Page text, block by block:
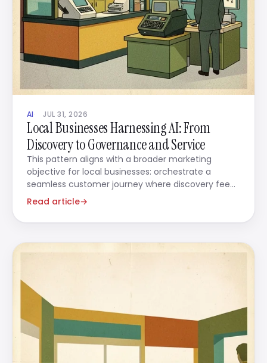
AI JUL 31, 2026
Local Businesses Harnessing AI: From
Discovery to Governance and Service
This pattern aligns with a broader marketing
objective for local businesses: orchestrate a
seamless customer journey where discovery feeds
directly into action.
Read article→